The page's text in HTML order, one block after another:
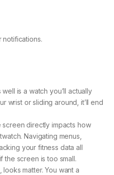
notifications.
is a watch you’ll actually
wrist or sliding around, it’ll end
directly impacts how
Navigating menus,
your fitness data all
the screen is too small.
looks matter. You want a